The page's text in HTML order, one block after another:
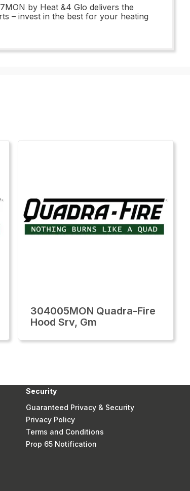
by Heat &4 Glo delivers the
– invest in the best for your heating
304005MON Quadra-Fire
Hood Srv, Gm
Security
Guaranteed Privacy & Security
Privacy Policy
Terms and Conditions
Prop 65 Notification